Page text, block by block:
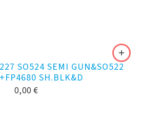
SO524 SEMI GUN&SO522
SH.BLK&D
0,00 €